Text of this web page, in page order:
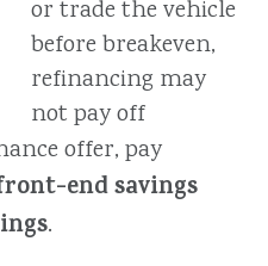
or trade the vehicle
before breakeven,
refinancing may
not pay off
offer, pay
end savings
.